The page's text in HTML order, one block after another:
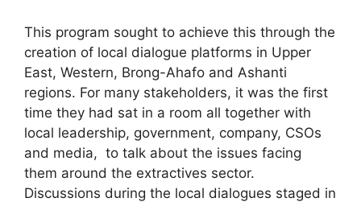
This program sought to achieve this through the
creation of local dialogue platforms in Upper
East, Western, Brong-Ahafo and Ashanti
regions. For many stakeholders, it was the first
time they had sat in a room all together with
local leadership, government, company, CSOs
and media, to talk about the issues facing
them around the extractives sector.
Discussions during the local dialogues staged in